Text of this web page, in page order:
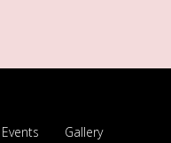
Events
Gallery